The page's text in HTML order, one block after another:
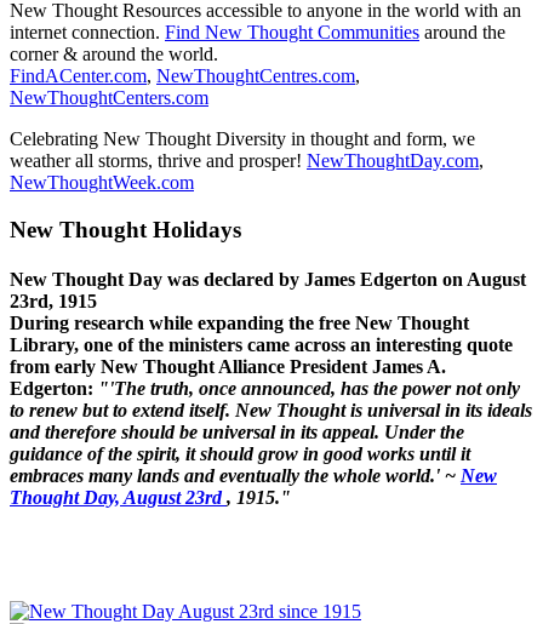
New Thought Resources accessible to anyone in the world with an
internet connection. Find New Thought Communities around the
corner & around the world.
FindACenter.com, NewThoughtCentres.com,
NewThoughtCenters.com
Celebrating New Thought Diversity in thought and form, we
weather all storms, thrive and prosper! NewThoughtDay.com,
NewThoughtWeek.com
New Thought Holidays
New Thought Day was declared by James Edgerton on August
23rd, 1915
During research while expanding the free New Thought
Library, one of the ministers came across an interesting quote
from early New Thought Alliance President James A.
Edgerton: "'The truth, once announced, has the power not only
to renew but to extend itself. New Thought is universal in its ideals
and therefore should be universal in its appeal. Under the
guidance of the spirit, it should grow in good works until it
embraces many lands and eventually the whole world.' ~ New
Thought Day, August 23rd, 1915."